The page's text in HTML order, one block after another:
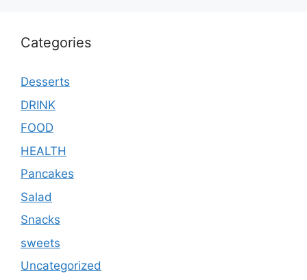
Categories
Desserts
DRINK
FOOD
HEALTH
Pancakes
Salad
Snacks
sweets
Uncategorized